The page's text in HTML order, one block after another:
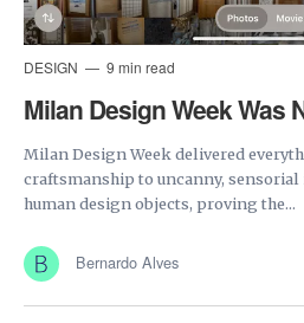
DESIGN 9 min read
Milan Design Week Was
Milan Design Week delivered
craftsmanship to uncanny,
human design objects, proving the...
Bernardo Alves